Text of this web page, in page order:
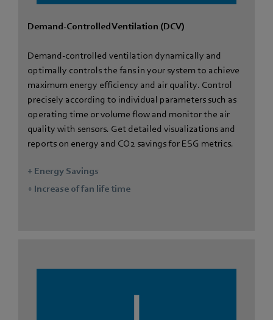
Demand-Controlled Ventilation (DCV)
Demand-controlled ventilation dynamically and
optimally controls the fans in your system to achieve
maximum energy efficiency and air quality. Control
precisely according to individual parameters such as
operating time or volume flow and monitor the air
quality with sensors. Get detailed visualizations and
reports on energy and CO2 savings for ESG metrics.
+ Energy Savings
+ Increase of fan life time